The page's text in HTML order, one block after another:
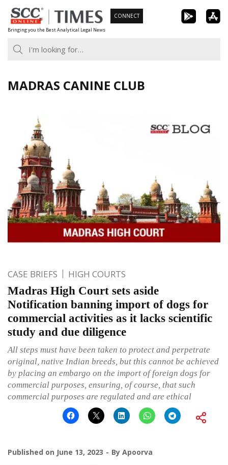
Skip
to
content
Bringing you the Best Analytical Legal News
CONNECT
MADRAS CANINE CLUB
CASE BRIEFS HIGH COURTS
Madras High Court sets aside
Notification banning import of dogs for
commercial activities as it lacks scientific
study and due diligence
All steps must have been taken to protect and perpetrate
original, native Indian breeds, but this cannot be achieved
by placing an embargo on the import of foreign dogs for
commercial purposes, ensuring, of course, that such
commercial purposes are regulated and are ethical
Published on June 13, 2023 By Apoorva